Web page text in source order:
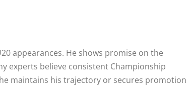
appearances. He shows promise on the
experts believe consistent Championship
maintains his trajectory or secures promotion